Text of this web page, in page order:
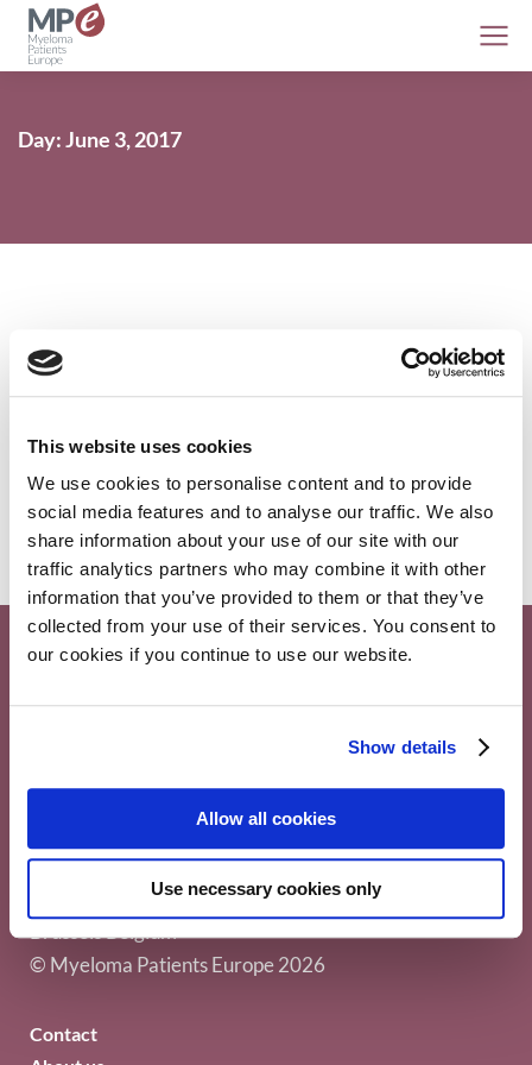
This website uses cookies
We use cookies to personalise content and to provide
social media features and to analyse our traffic. We also
share information about your use of our site with our
traffic analytics partners who may combine it with other
information that you’ve provided to them or that they’ve
collected from your use of their services. You consent to
our cookies if you continue to use our website.
Show details
Allow all cookies
Use necessary cookies only
Day: June 3, 2017
Psychological intervention lowers
Myeloma Patients Europe AISBL
Avenue Louise 143/4, 1050
Brussels Belgium
© Myeloma Patients Europe 2026
Contact